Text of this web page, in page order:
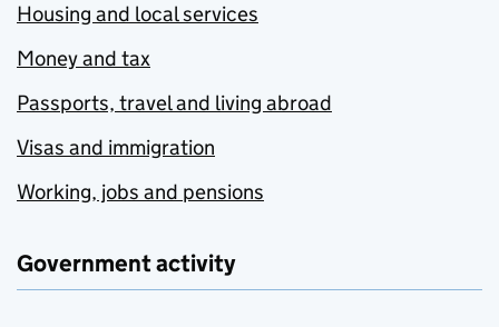
Housing and local services
Money and tax
Passports, travel and living abroad
Visas and immigration
Working, jobs and pensions
Government activity